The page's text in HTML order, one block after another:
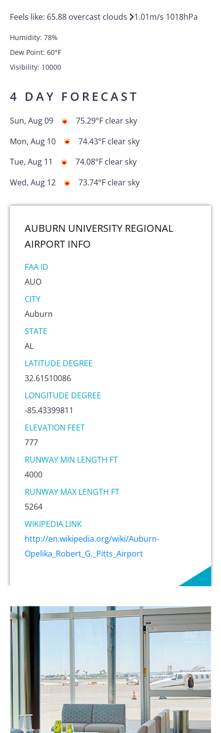
Feels like: 65.88 overcast clouds 1.01m/s 1018hPa
Humidity: 78%
Dew Point: 60°F
Visibility: 10000
4 DAY FORECAST
Sun, Aug 09 75.29°F clear sky
Mon, Aug 10
74.43°F clear sky
Tue, Aug 11
74.08°F clear sky
Wed, Aug 12
73.74°F clear sky
AUBURN UNIVERSITY REGIONAL
AIRPORT INFO
FAA ID
AUO
CITY
Auburn
STATE
AL
LATITUDE DEGREE
32.61510086
LONGITUDE DEGREE
-85.43399811
ELEVATION FEET
777
RUNWAY MIN LENGTH FT
4000
RUNWAY MAX LENGTH FT
5264
WIKIPEDIA LINK
http://en.wikipedia.org/wiki/Auburn-
Opelika_Robert_G._Pitts_Airport